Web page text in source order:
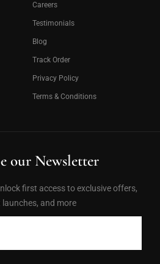
Careers
Testimonials
Blog
Track Order
Privacy Policy
Terms & Conditions
our Newsletter
first access to exclusive offers,
and more